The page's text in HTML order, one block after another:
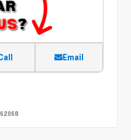
Email